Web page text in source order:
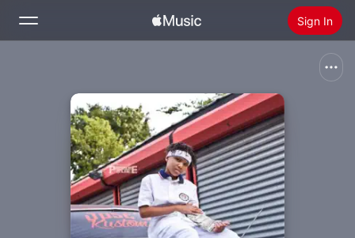
Sign In
Home
Radio
Install Apple Music